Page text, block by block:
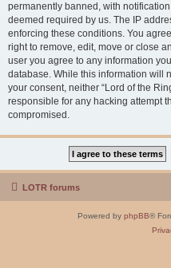
permanently banned, with
deemed required by us. The IP
enforcing these conditions. You
right to remove, edit, move or close
user you agree to any information
database. While this information will
your consent, neither “Lord of the
responsible for any hacking attempt
compromised.
LOTR forums
Powered by phpBB®